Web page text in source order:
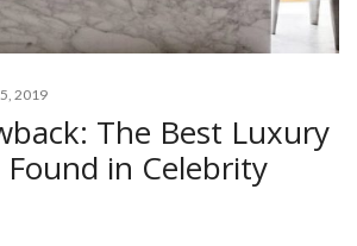
2019
The Best Luxury
in Celebrity